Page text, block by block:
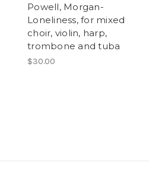
Powell, Morgan-
Loneliness, for mixed
choir, violin, harp,
trombone and tuba
$30.00